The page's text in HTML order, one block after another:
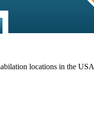
locations in the USA